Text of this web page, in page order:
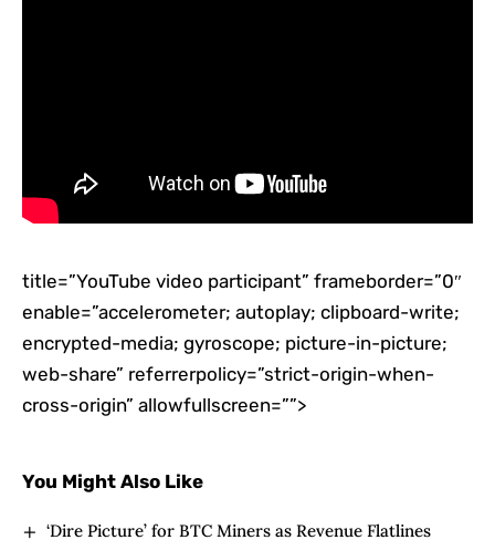
title=”YouTube video participant” frameborder=”0″
enable=”accelerometer; autoplay; clipboard-write;
encrypted-media; gyroscope; picture-in-picture;
web-share” referrerpolicy=”strict-origin-when-
cross-origin” allowfullscreen=””>
You Might Also Like
‘Dire Picture’ for BTC Miners as Revenue Flatlines